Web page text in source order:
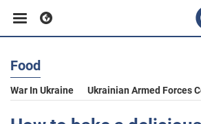
Business
Sport
Food
War In Ukraine Ukrainian Armed Forces